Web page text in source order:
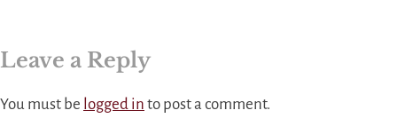
Leave a Reply
You must be logged in to post a comment.